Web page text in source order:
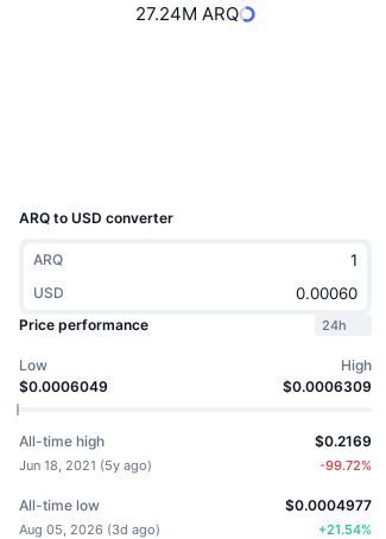
27.24M ARQ
ARQ to USD converter
ARQ
USD
Price performance
24h
Low
$0.0006049
High
$0.0006309
All-time high
Jun 18, 2021 (5y ago)
$0.2169
-99.72%
All-time low
Aug 05, 2026 (3d ago)
$0.0004977
+21.54%